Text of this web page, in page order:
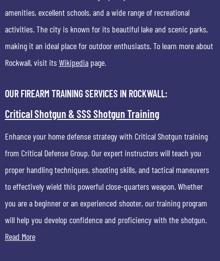
amenities, excellent schools, and a wide range of recreational
activities. The city is known for its beautiful lake and scenic parks,
making it an ideal place for outdoor enthusiasts. To learn more about
Rockwall, visit itsWikipedia page.
OUR FIREARM TRAINING SERVICES IN ROCKWALL:
Critical Shotgun & SSS Shotgun Training
Enhance your home defense strategy with Critical Shotgun training
from Critical Defense Group. Our expert instructors will teach you
proper handling techniques, shooting skills, and tactical maneuvers
to effectively wield this powerful close-quarters weapon. Whether
you are a beginner or an experienced shooter, our training program
will help you develop confidence and proficiency with the shotgun.
Read More